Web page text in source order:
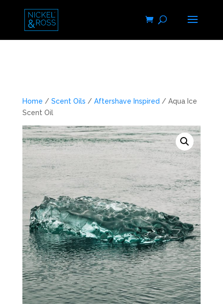
Home / Scent Oils / Aftershave Inspired / Aqua Ice
Scent Oil